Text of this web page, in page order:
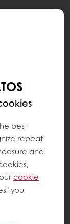
best
repeat
and
cookie
you